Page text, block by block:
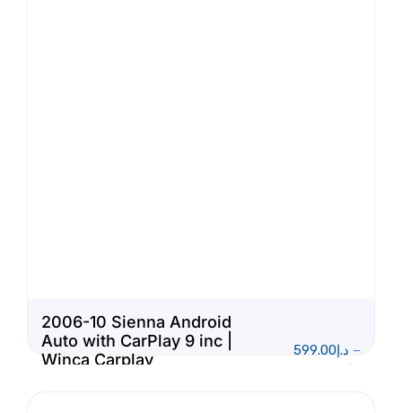
2006-10 Sienna Android
Auto with CarPlay 9 inc |
Winca Carplay
د.إ599.00
–
د.إ